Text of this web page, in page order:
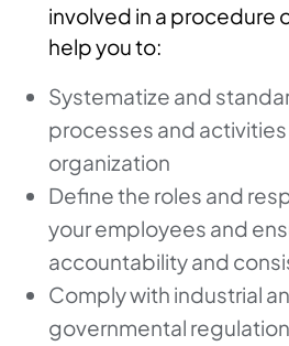
involved in a procedure
help you to:
Systematize and
processes and
organization
Define the roles and
your employees and
accountability and
Comply with industrial
governmental